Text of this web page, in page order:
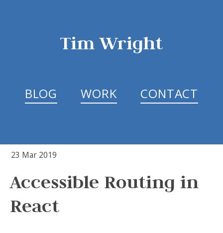
Tim Wright
BLOG WORK CONTACT
23 Mar 2019
Accessible Routing in
React